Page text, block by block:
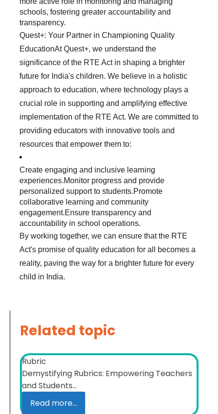
schools, fostering greater accountability and
transparency.
Quest+: Your Partner in Championing Quality
EducationAt Quest+, we understand the
significance of the RTE Act in shaping a brighter
future for India's children. We believe in a holistic
approach to education, where technology plays a
crucial role in supporting and amplifying effective
implementation of the RTE Act. We are committed to
providing educators with innovative tools and
resources that empower them to:
Create engaging and inclusive learning
experiences.Monitor progress and provide
personalized support to students.Promote
collaborative learning and community
engagement.Ensure transparency and
accountability in school operations.
By working together, we can ensure that the RTE
Act's promise of quality education for all becomes a
reality, paving the way for a brighter future for every
child in India.
Related topic
Rubric
Demystifying Rubrics: Empowering Teachers
and Students...
Read more...